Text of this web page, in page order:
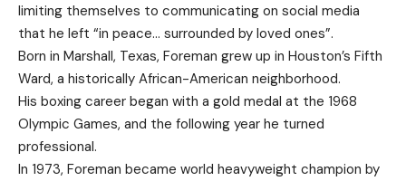
limiting themselves to communicating on social media
that he left “in peace… surrounded by loved ones”.
Born in Marshall, Texas, Foreman grew up in Houston’s Fifth
Ward, a historically African-American neighborhood.
His boxing career began with a gold medal at the 1968
Olympic Games, and the following year he turned
professional.
In 1973, Foreman became world heavyweight champion by